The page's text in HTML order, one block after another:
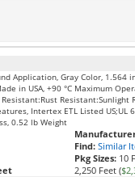
Application, Gray Color,
in USA, +90 °C Maximum
Resistant:Sunlight
Intertex ETL Listed US;UL
0.52 lb Weight
Find: Similar
Pkg Sizes: 10
2,250 Feet (